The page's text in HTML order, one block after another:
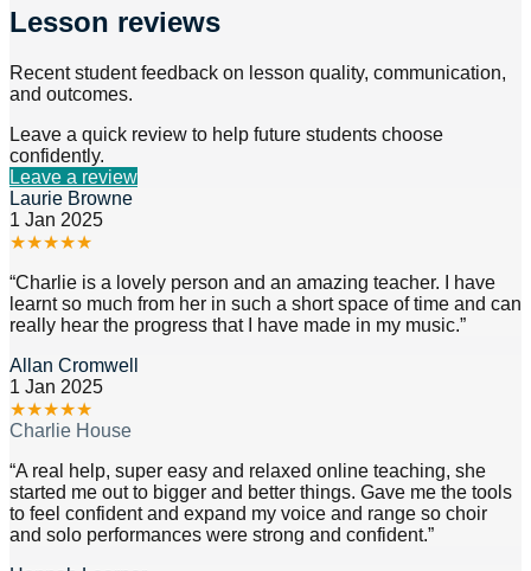
Lesson reviews
Recent student feedback on lesson quality, communication,
and outcomes.
Leave a quick review to help future students choose
confidently.
Leave a review
Laurie Browne
1 Jan 2025
★★★★★
“Charlie is a lovely person and an amazing teacher. I have
learnt so much from her in such a short space of time and can
really hear the progress that I have made in my music.”
Allan Cromwell
1 Jan 2025
★★★★★
Charlie House
“A real help, super easy and relaxed online teaching, she
started me out to bigger and better things. Gave me the tools
to feel confident and expand my voice and range so choir
and solo performances were strong and confident.”